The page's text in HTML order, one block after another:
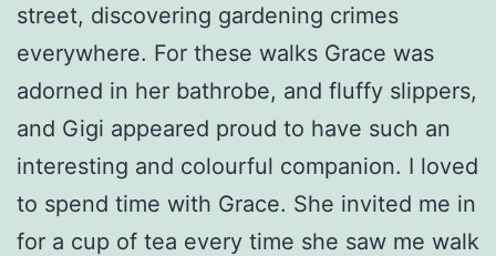
street, discovering gardening crimes
everywhere. For these walks Grace was
adorned in her bathrobe, and fluffy slippers,
and Gigi appeared proud to have such an
interesting and colourful companion. I loved
to spend time with Grace. She invited me in
for a cup of tea every time she saw me walk